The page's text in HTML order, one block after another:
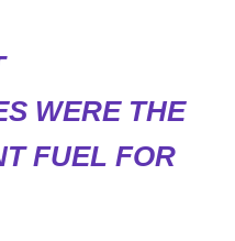
WERE THE
FUEL FOR